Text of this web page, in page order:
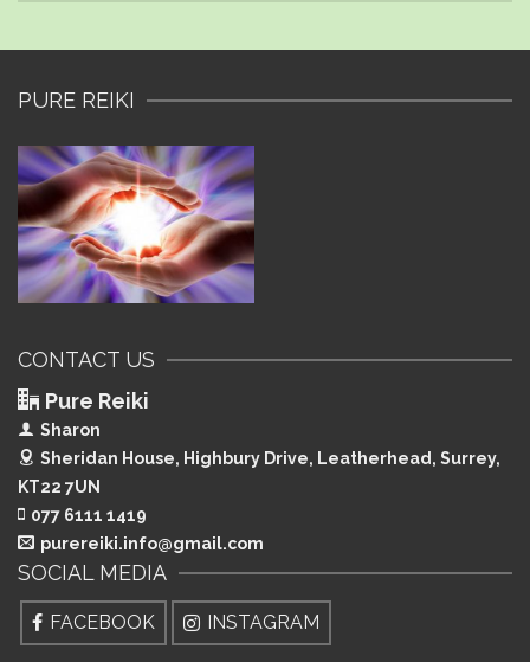
PURE REIKI
CONTACT US
Pure Reiki
Sharon
Sheridan House, Highbury Drive, Leatherhead, Surrey,
KT22 7UN
077 6111 1419
purereiki.info@gmail.com
SOCIAL MEDIA
FACEBOOK INSTAGRAM